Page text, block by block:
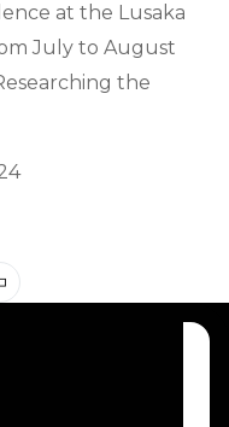
at the Lusaka
July to August
the